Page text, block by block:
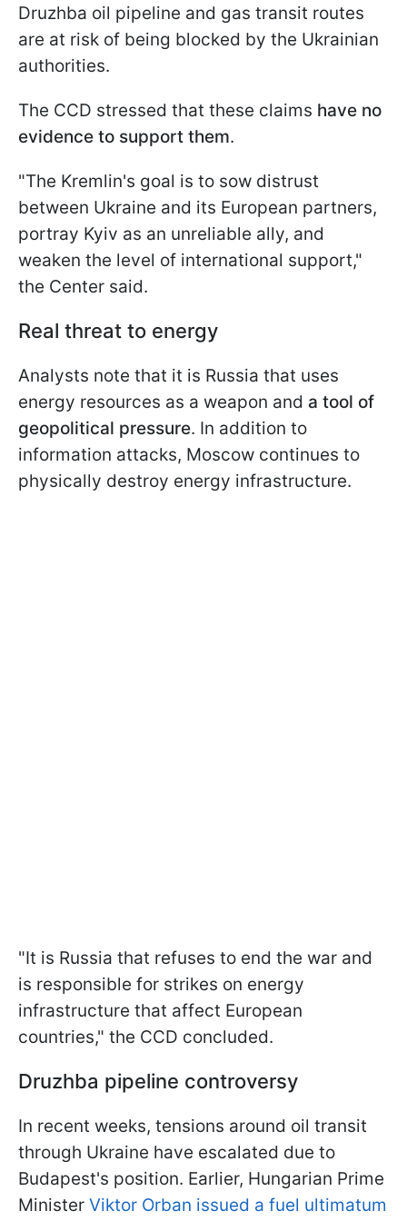
Druzhba oil pipeline and gas transit routes
are at risk of being blocked by the Ukrainian
authorities.
The CCD stressed that these claims have no
evidence to support them.
"The Kremlin's goal is to sow distrust
between Ukraine and its European partners,
portray Kyiv as an unreliable ally, and
weaken the level of international support,"
the Center said.
Real threat to energy
Analysts note that it is Russia that uses
energy resources as a weapon and a tool of
geopolitical pressure. In addition to
information attacks, Moscow continues to
physically destroy energy infrastructure.
"It is Russia that refuses to end the war and
is responsible for strikes on energy
infrastructure that affect European
countries," the CCD concluded.
Druzhba pipeline controversy
In recent weeks, tensions around oil transit
through Ukraine have escalated due to
Budapest's position. Earlier, Hungarian Prime
Minister Viktor Orban issued a fuel ultimatum